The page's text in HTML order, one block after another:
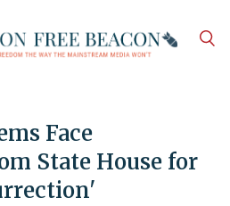
Face
State House for